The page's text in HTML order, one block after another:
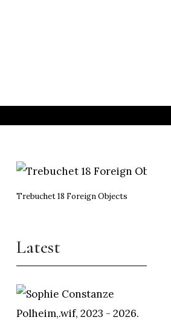
Trebuchet 18 Foreign Objects
Latest